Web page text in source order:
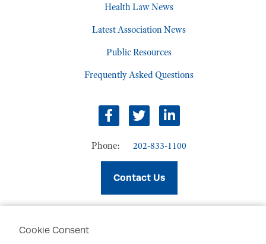
Cookie Consent
Health Law News
Latest Association News
Public Resources
Frequently Asked Questions
facebooktwitterlinkedin
Phone: 202-833-1100
Contact Us